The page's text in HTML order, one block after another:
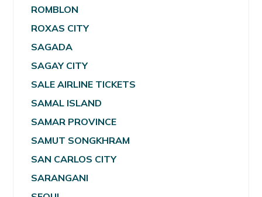
ROMBLON
ROXAS CITY
SAGADA
SAGAY CITY
SALE AIRLINE TICKETS
SAMAL ISLAND
SAMAR PROVINCE
SAMUT SONGKHRAM
SAN CARLOS CITY
SARANGANI